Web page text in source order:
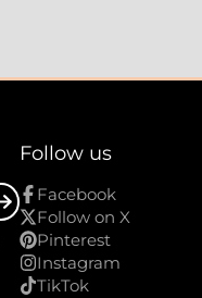
Follow us
Facebook
Follow on X
Pinterest
Instagram
TikTok